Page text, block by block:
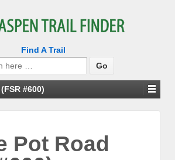
Find A Trail
#600)
Pot Road